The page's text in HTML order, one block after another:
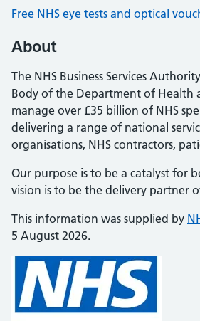
Free NHS eye tests and optical
About
The NHS Business Services
Body of the Department of Health
manage over £35 billion of NHS
delivering a range of national
organisations, NHS contractors,
Our purpose is to be a catalyst for
vision is to be the delivery partner
This information was supplied by
5 August 2026.